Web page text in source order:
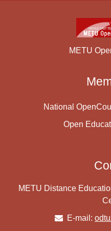
METU
National
Open
METU Distance
E-mail: